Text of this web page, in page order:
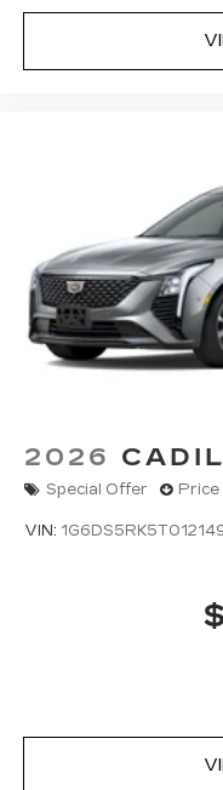
your
with
Phone
Bluetooth® ®
Pair your
your
5G vehicle
Terms and
onstar.com
2026
Special Offer Price
VIN: